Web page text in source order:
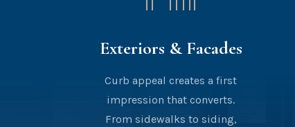
Exteriors & Facades
Curb appeal creates a first
impression that converts.
From sidewalks to siding,